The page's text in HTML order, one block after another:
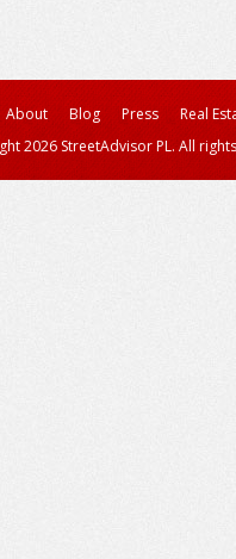
About Blog Press
Real
2026 StreetAdvisor PL. All